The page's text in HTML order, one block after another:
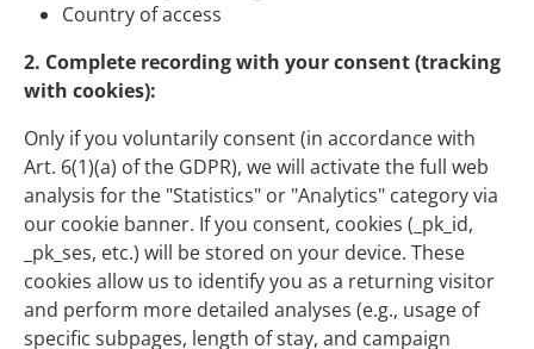
Country of access
2. Complete recording with your consent (tracking
with cookies):
Only if you voluntarily consent (in accordance with
Art. 6(1)(a) of the GDPR), we will activate the full web
analysis for the "Statistics" or "Analytics" category via
our cookie banner. If you consent, cookies (_pk_id,
_pk_ses, etc.) will be stored on your device. These
cookies allow us to identify you as a returning visitor
and perform more detailed analyses (e.g., usage of
specific subpages, length of stay, and campaign